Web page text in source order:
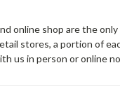
shop are the
stores, a portion of
us in person or online